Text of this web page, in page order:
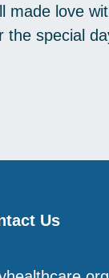
love
special
Us